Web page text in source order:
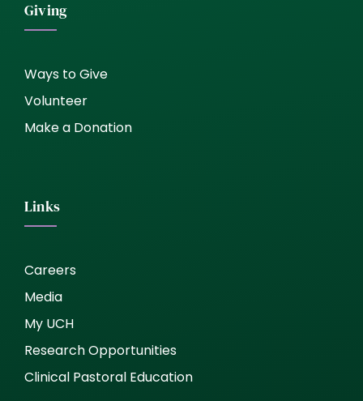
Giving
Ways to Give
Volunteer
Make a Donation
Links
Careers
Media
My UCH
Research Opportunities
Clinical Pastoral Education